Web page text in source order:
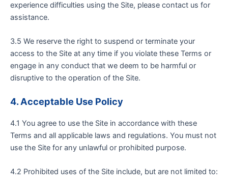
experience difficulties using the Site, please contact us for
assistance.
3.5 We reserve the right to suspend or terminate your
access to the Site at any time if you violate these Terms or
engage in any conduct that we deem to be harmful or
disruptive to the operation of the Site.
4.Acceptable Use Policy
4.1 You agree to use the Site in accordance with these
Terms and all applicable laws and regulations. You must not
use the Site for any unlawful or prohibited purpose.
4.2 Prohibited uses of the Site include, but are not limited to: